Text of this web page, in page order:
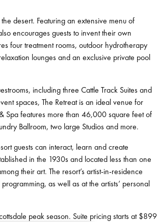
desert. Featuring an extensive menu of
encourages guests to invent their own
four treatment rooms, outdoor hydrotherapy
lounges and an exclusive private pool
including three Cattle Track Suites and
spaces, The Retreat is an ideal venue for
Spa features more than 46,000 square feet of
Ballroom, two large Studios and more.
guests can interact, learn and create
in the 1930s and located less than one
their art. The resort’s artist-in-residence
as well as at the artists’ personal
peak season. Suite pricing starts at $899